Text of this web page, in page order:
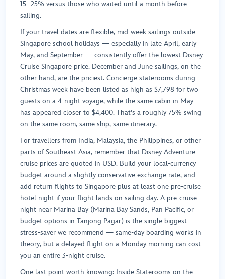
15–25% versus those who waited until a month before
sailing.
If your travel dates are flexible, mid-week sailings outside
Singapore school holidays — especially in late April, early
May, and September — consistently offer the lowest Disney
Cruise Singapore price. December and June sailings, on the
other hand, are the priciest. Concierge staterooms during
Christmas week have been listed as high as $7,798 for two
guests on a 4-night voyage, while the same cabin in May
has appeared closer to $4,400. That's a roughly 75% swing
on the same room, same ship, same itinerary.
For travellers from India, Malaysia, the Philippines, or other
parts of Southeast Asia, remember that Disney Adventure
cruise prices are quoted in USD. Build your local-currency
budget around a slightly conservative exchange rate, and
add return flights to Singapore plus at least one pre-cruise
hotel night if your flight lands on sailing day. A pre-cruise
night near Marina Bay (Marina Bay Sands, Pan Pacific, or
budget options in Tanjong Pagar) is the single biggest
stress-saver we recommend — same-day boarding works in
theory, but a delayed flight on a Monday morning can cost
you an entire 3-night cruise.
One last point worth knowing: Inside Staterooms on the